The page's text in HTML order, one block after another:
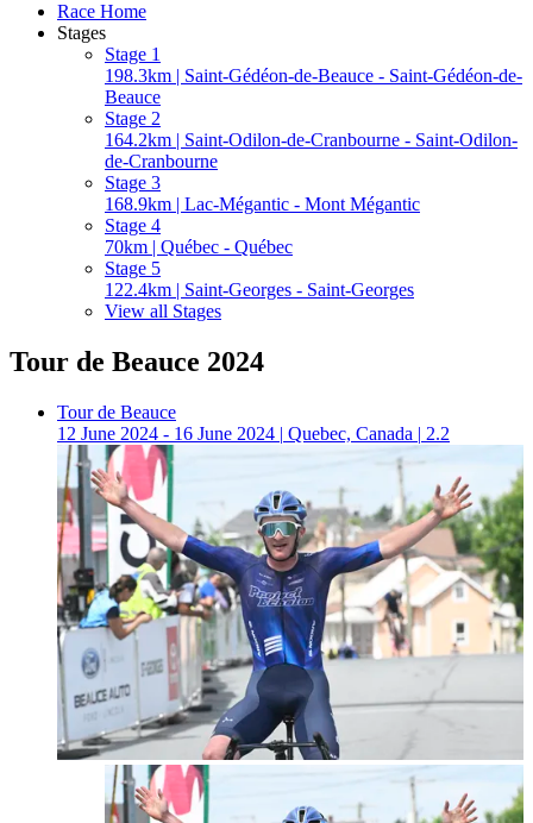
Race Home
Stages
Stage 1
198.3km | Saint-Gédéon-de-Beauce - Saint-Gédéon-de-
Beauce
Stage 2
164.2km | Saint-Odilon-de-Cranbourne - Saint-Odilon-
de-Cranbourne
Stage 3
168.9km | Lac-Mégantic - Mont Mégantic
Stage 4
70km | Québec - Québec
Stage 5
122.4km | Saint-Georges - Saint-Georges
View all Stages
Tour de Beauce 2024
Tour de Beauce
12 June 2024 - 16 June 2024 | Quebec, Canada | 2.2